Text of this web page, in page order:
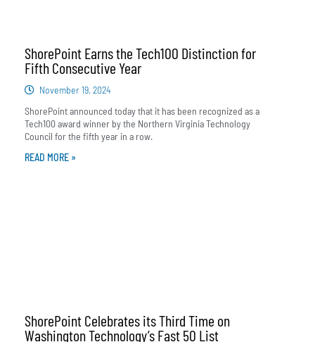
ShorePoint Earns the Tech100 Distinction for
Fifth Consecutive Year
November 19, 2024
ShorePoint announced today that it has been recognized as a
Tech100 award winner by the Northern Virginia Technology
Council for the fifth year in a row.
READ MORE »
ShorePoint Celebrates its Third Time on
Washington Technology’s Fast 50 List